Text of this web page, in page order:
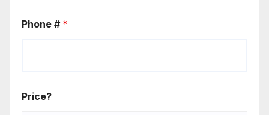
Phone # *
Price?